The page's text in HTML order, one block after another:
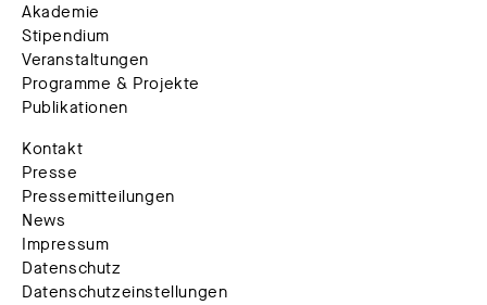
Akademie
Stipendium
Veranstaltungen
Programme & Projekte
Publikationen
Kontakt
Presse
Pressemitteilungen
News
Impressum
Datenschutz
Datenschutzeinstellungen